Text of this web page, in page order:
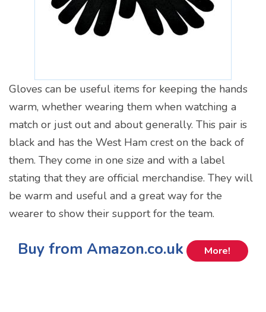
Gloves can be useful items for keeping the hands
warm, whether wearing them when watching a
match or just out and about generally. This pair is
black and has the West Ham crest on the back of
them. They come in one size and with a label
stating that they are official merchandise. They will
be warm and useful and a great way for the
wearer to show their support for the team.
Buy from Amazon.co.uk More!